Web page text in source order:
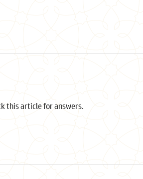
this article for answers.